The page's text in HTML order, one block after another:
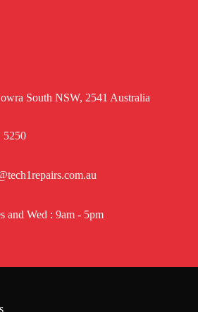
South NSW, 2541 Australia
5250
and Wed : 9am - 5pm